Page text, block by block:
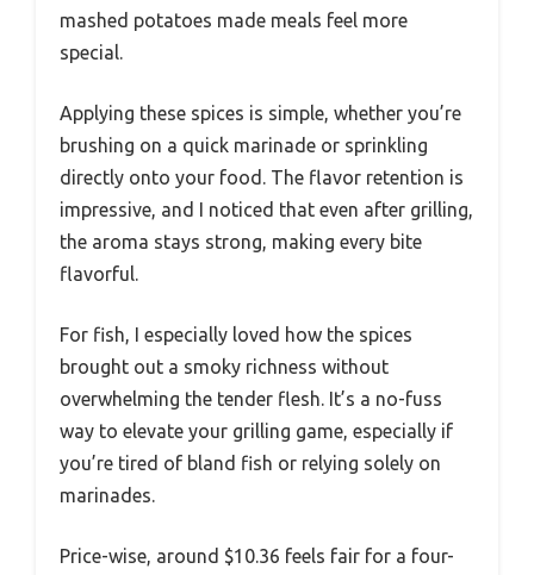
mashed potatoes made meals feel more
special.
Applying these spices is simple, whether you’re
brushing on a quick marinade or sprinkling
directly onto your food. The flavor retention is
impressive, and I noticed that even after grilling,
the aroma stays strong, making every bite
flavorful.
For fish, I especially loved how the spices
brought out a smoky richness without
overwhelming the tender flesh. It’s a no-fuss
way to elevate your grilling game, especially if
you’re tired of bland fish or relying solely on
marinades.
Price-wise, around $10.36 feels fair for a four-